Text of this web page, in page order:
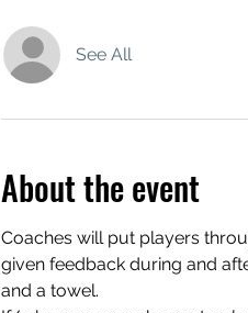
See All
About the event
Coaches will put players
given feedback during and
and a towel.